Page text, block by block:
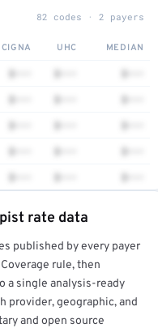
82 codes · 2 payers
CIGNA UHC MEDIAN
free report →
rate data
published by every payer
rule, then
a single analysis-ready
provider, geographic, and
and open source